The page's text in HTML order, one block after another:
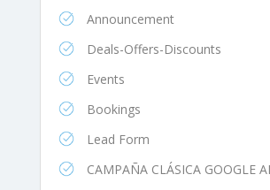
Announcement
Deals-Offers-Discounts
Events
Bookings
Lead Form
CAMPAÑA CLÁSICA GOOGLE